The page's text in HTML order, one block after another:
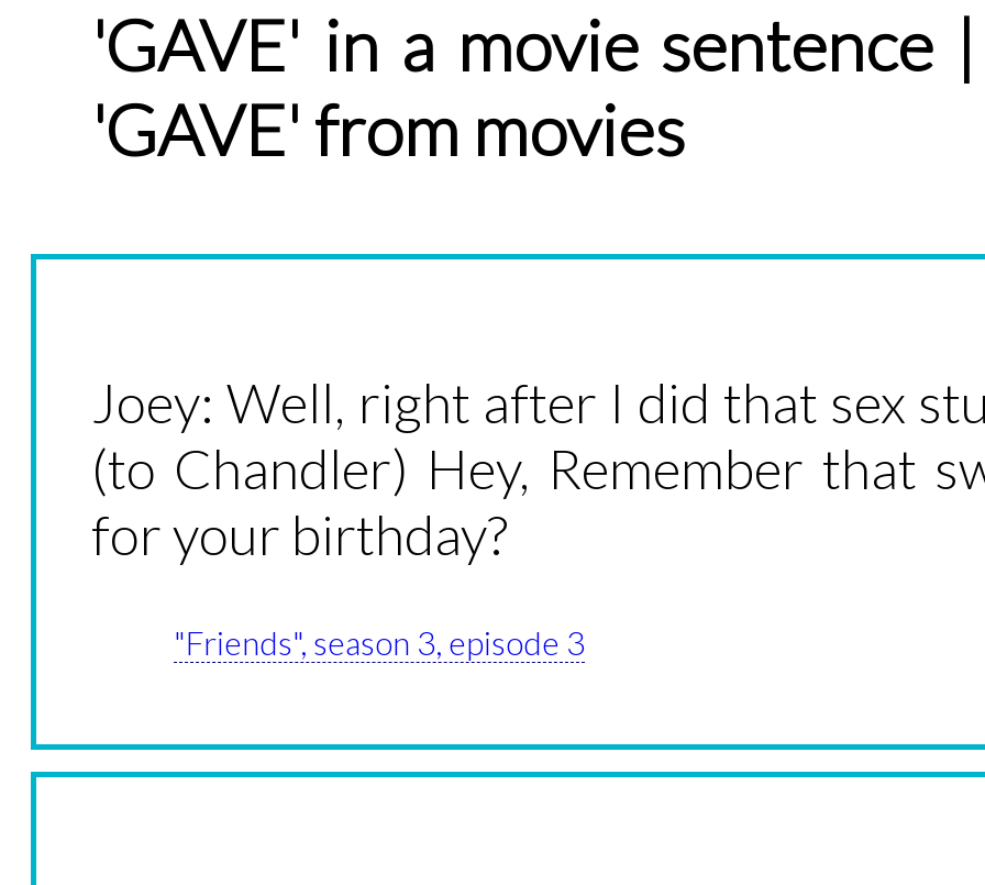
'GAVE' in a movie sentence
'GAVE' from movies
Joey: Well, right after I did that sex
(to Chandler) Hey, Remember that
for your birthday?
"Friends", season 3, episode 3